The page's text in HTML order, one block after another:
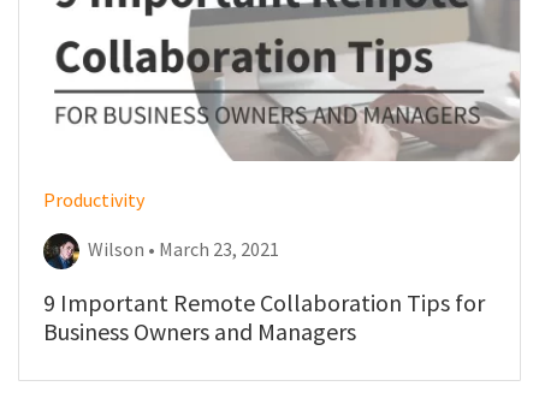
Productivity
Wilson • March 23, 2021
9 Important Remote Collaboration Tips for
Business Owners and Managers